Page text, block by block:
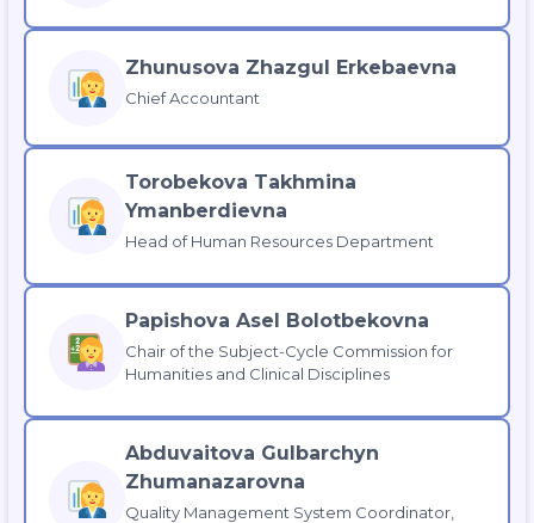
Zhunusova Zhazgul Erkebaevna
Chief Accountant
Torobekova Tаkhmina
Ymanberdievna
Head of Human Resources Department
Papishova Asel Bolotbekovna
Chair of the Subject-Cycle Commission for
Humanities and Clinical Disciplines
Abduvaitova Gulbarchyn
Zhumanazarovna
Quality Management System Coordinator,